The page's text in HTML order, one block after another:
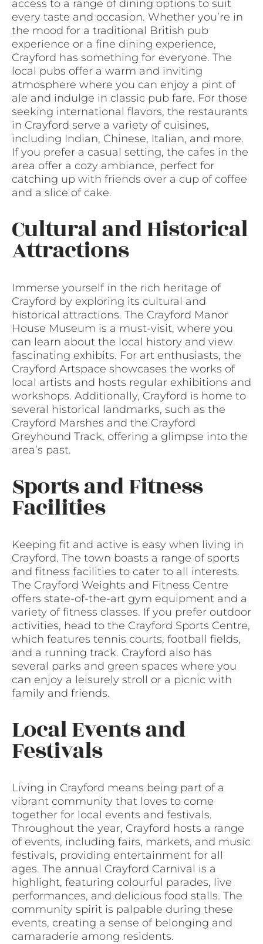
access to a range of dining options to suit
every taste and occasion. Whether you’re in
the mood for a traditional British pub
experience or a fine dining experience,
Crayford has something for everyone. The
local pubs offer a warm and inviting
atmosphere where you can enjoy a pint of
ale and indulge in classic pub fare. For those
seeking international flavors, the restaurants
in Crayford serve a variety of cuisines,
including Indian, Chinese, Italian, and more.
If you prefer a casual setting, the cafes in the
area offer a cozy ambiance, perfect for
catching up with friends over a cup of coffee
and a slice of cake.
Cultural and Historical
Attractions
Immerse yourself in the rich heritage of
Crayford by exploring its cultural and
historical attractions. The Crayford Manor
House Museum is a must-visit, where you
can learn about the local history and view
fascinating exhibits. For art enthusiasts, the
Crayford Artspace showcases the works of
local artists and hosts regular exhibitions and
workshops. Additionally, Crayford is home to
several historical landmarks, such as the
Crayford Marshes and the Crayford
Greyhound Track, offering a glimpse into the
area’s past.
Sports and Fitness
Facilities
Keeping fit and active is easy when living in
Crayford. The town boasts a range of sports
and fitness facilities to cater to all interests.
The Crayford Weights and Fitness Centre
offers state-of-the-art gym equipment and a
variety of fitness classes. If you prefer outdoor
activities, head to the Crayford Sports Centre,
which features tennis courts, football fields,
and a running track. Crayford also has
several parks and green spaces where you
can enjoy a leisurely stroll or a picnic with
family and friends.
Local Events and
Festivals
Living in Crayford means being part of a
vibrant community that loves to come
together for local events and festivals.
Throughout the year, Crayford hosts a range
of events, including fairs, markets, and music
festivals, providing entertainment for all
ages. The annual Crayford Carnival is a
highlight, featuring colourful parades, live
performances, and delicious food stalls. The
community spirit is palpable during these
events, creating a sense of belonging and
camaraderie among residents.